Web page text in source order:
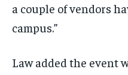
a couple of vendors
campus.”
Law added the event